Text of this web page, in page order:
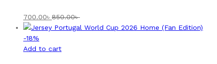
700.00৳ 850.00৳
-18%
Add to cart